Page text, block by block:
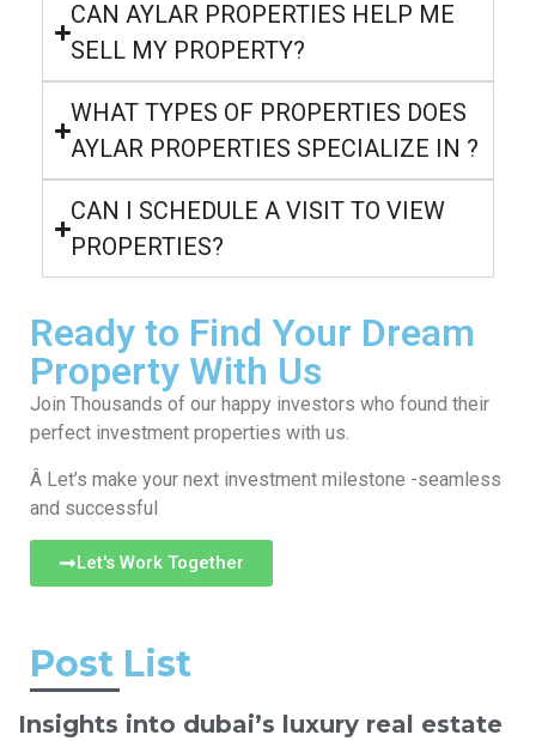
CAN AYLAR PROPERTIES HELP ME
SELL MY PROPERTY?
WHAT TYPES OF PROPERTIES DOES
AYLAR PROPERTIES SPECIALIZE IN ?
CAN I SCHEDULE A VISIT TO VIEW
PROPERTIES?
Ready to Find Your Dream
Property With Us
Join Thousands of our happy investors who found their
perfect investment properties with us.
Â Let’s make your next investment milestone -seamless
and successful
Let's Work Together
Post List
Insights into dubai’s luxury real estate